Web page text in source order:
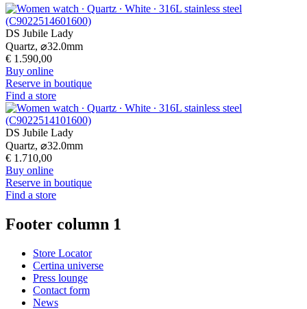
DS Jubile Lady
Quartz, ⌀32.0mm
€ 1.590,00
Buy online
Reserve in boutique
Find a store
DS Jubile Lady
Quartz, ⌀32.0mm
€ 1.710,00
Buy online
Reserve in boutique
Find a store
Footer column 1
Store Locator
Certina universe
Press lounge
Contact form
News